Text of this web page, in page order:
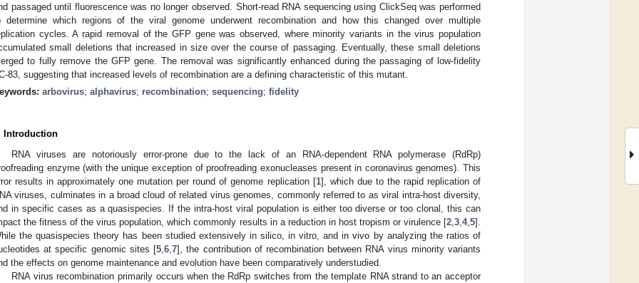
passaged until fluorescence was no longer observed. Short-read RNA sequencing using ClickSeq was performed
determine which regions of the viral genome underwent recombination and how this changed over multiple
cycles. A rapid removal of the GFP gene was observed, where minority variants in the virus population
small deletions that increased in size over the course of passaging. Eventually, these small deletions
to fully remove the GFP gene. The removal was significantly enhanced during the passaging of low-fidelity
83, suggesting that increased levels of recombination are a defining characteristic of this mutant.
arbovirus; alphavirus; recombination; sequencing; fidelity
Introduction
RNA viruses are notoriously error-prone due to the lack of an RNA-dependent RNA polymerase (RdRp)
enzyme (with the unique exception of proofreading exonucleases present in coronavirus genomes). This
results in approximately one mutation per round of genome replication [1], which due to the rapid replication of
viruses, culminates in a broad cloud of related virus genomes, commonly referred to as viral intra-host diversity,
in specific cases as a quasispecies. If the intra-host viral population is either too diverse or too clonal, this can
the fitness of the virus population, which commonly results in a reduction in host tropism or virulence [2 3 4, 5].
the quasispecies theory has been studied extensively in silico, in vitro, and in vivo by analyzing the ratios of
at specific genomic sites [5 ,6 ,7], the contribution of recombination between RNA virus minority variants
the effects on genome maintenance and evolution have been comparatively understudied.
RNA virus recombination primarily occurs when the RdRp switches from the template RNA strand to an acceptor